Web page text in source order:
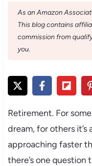
As an Amazon
This blog contains
commission from
you.
Retirement. For
dream, for others it’s
approaching faster
there’s one question